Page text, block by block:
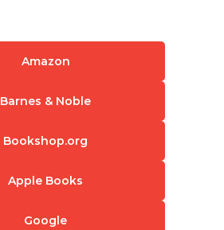
Amazon
Barnes & Noble
Bookshop.org
Apple Books
Google